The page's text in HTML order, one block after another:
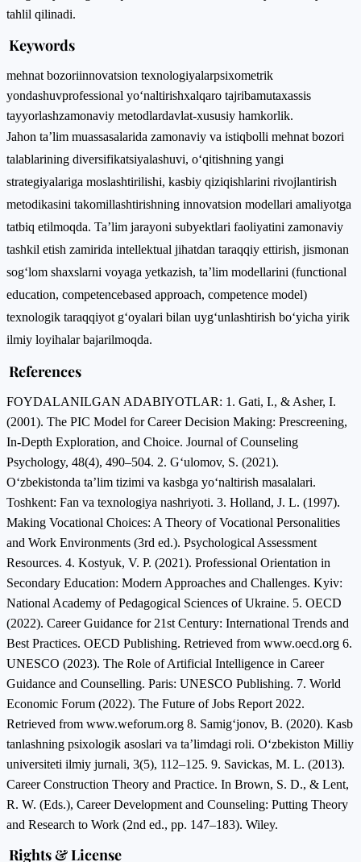
tahlil qilinadi.
Keywords
mehnat bozoriinnovatsion texnologiyalarpsixometrik
yondashuvprofessional yo‘naltirishxalqaro tajribamutaxassis
tayyorlashzamonaviy metodlardavlat-xususiy hamkorlik.
Jahon ta’lim muassasalarida zamonaviy va istiqbolli mehnat bozori
talablarining diversifikatsiyalashuvi, o‘qitishning yangi
strategiyalariga moslashtirilishi, kasbiy qiziqishlarini rivojlantirish
metodikasini takomillashtirishning innovatsion modellari amaliyotga
tatbiq etilmoqda. Ta’lim jarayoni subyektlari faoliyatini zamonaviy
tashkil etish zamirida intellektual jihatdan taraqqiy ettirish, jismonan
sog‘lom shaxslarni voyaga yetkazish, ta’lim modellarini (functional
education, competencebased approach, competence model)
texnologik taraqqiyot g‘oyalari bilan uyg‘unlashtirish bo‘yicha yirik
ilmiy loyihalar bajarilmoqda.
References
FOYDALANILGAN ADABIYOTLAR: 1. Gati, I., & Asher, I.
(2001). The PIC Model for Career Decision Making: Prescreening,
In-Depth Exploration, and Choice. Journal of Counseling
Psychology, 48(4), 490–504. 2. G‘ulomov, S. (2021).
O‘zbekistonda ta’lim tizimi va kasbga yo‘naltirish masalalari.
Toshkent: Fan va texnologiya nashriyoti. 3. Holland, J. L. (1997).
Making Vocational Choices: A Theory of Vocational Personalities
and Work Environments (3rd ed.). Psychological Assessment
Resources. 4. Kostyuk, V. P. (2021). Professional Orientation in
Secondary Education: Modern Approaches and Challenges. Kyiv:
National Academy of Pedagogical Sciences of Ukraine. 5. OECD
(2022). Career Guidance for 21st Century: International Trends and
Best Practices. OECD Publishing. Retrieved from www.oecd.org 6.
UNESCO (2023). The Role of Artificial Intelligence in Career
Guidance and Counselling. Paris: UNESCO Publishing. 7. World
Economic Forum (2022). The Future of Jobs Report 2022.
Retrieved from www.weforum.org 8. Samig‘jonov, B. (2020). Kasb
tanlashning psixologik asoslari va ta’limdagi roli. O‘zbekiston Milliy
universiteti ilmiy jurnali, 3(5), 112–125. 9. Savickas, M. L. (2013).
Career Construction Theory and Practice. In Brown, S. D., & Lent,
R. W. (Eds.), Career Development and Counseling: Putting Theory
and Research to Work (2nd ed., pp. 147–183). Wiley.
Rights & License